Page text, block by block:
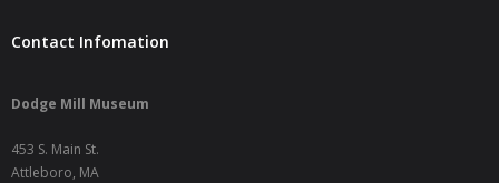
Contact Infomation
Dodge Mill Museum
453 S. Main St.
Attleboro, MA